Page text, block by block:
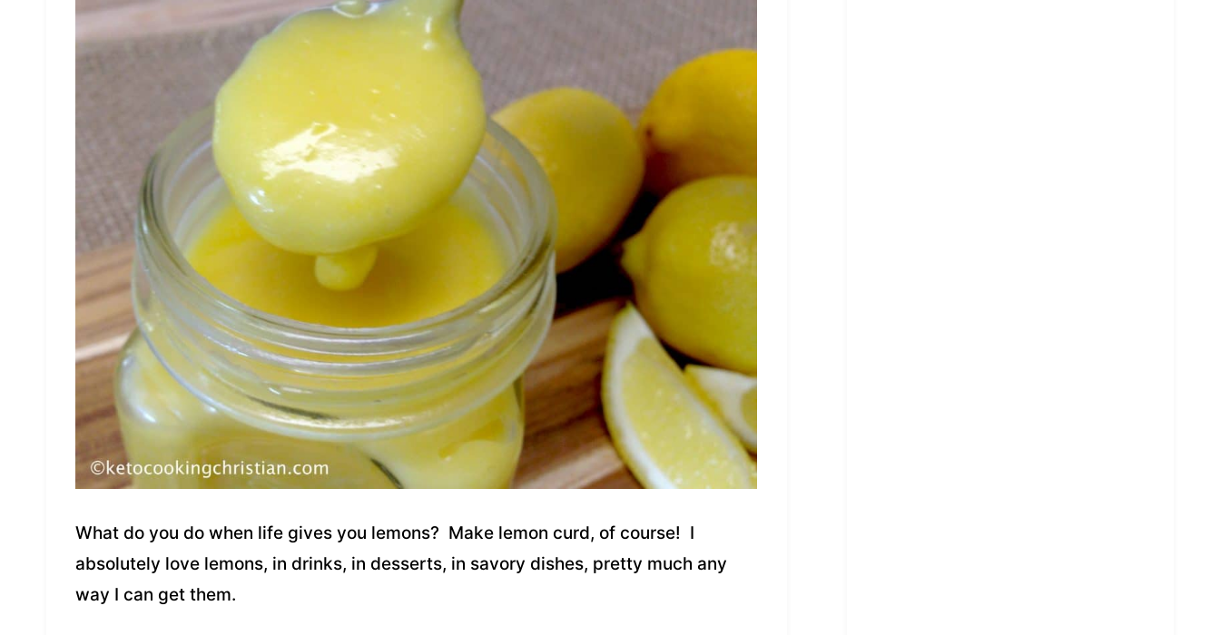
What do you do when life gives you lemons? Make lemon curd, of course! I
absolutely love lemons, in drinks, in desserts, in savory dishes, pretty much any
way I can get them.